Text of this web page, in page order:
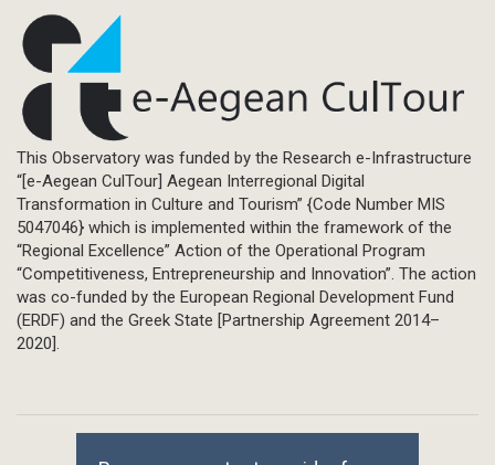
This Observatory was funded by the Research e-Infrastructure
“[e-Aegean CulTour] Aegean Interregional Digital
Transformation in Culture and Tourism” {Code Number MIS
5047046} which is implemented within the framework of the
“Regional Excellence” Action of the Operational Program
“Competitiveness, Entrepreneurship and Innovation”. The action
was co-funded by the European Regional Development Fund
(ERDF) and the Greek State [Partnership Agreement 2014–
2020].